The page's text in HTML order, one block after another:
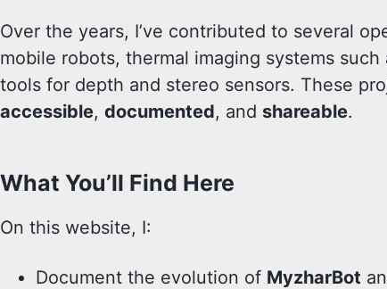
Over the years, I’ve contributed to several
mobile robots, thermal imaging systems such
tools for depth and stereo sensors. These
accessible, documented, and shareable.
What You’ll Find Here
On this website, I:
Document the evolution of MyzharBot